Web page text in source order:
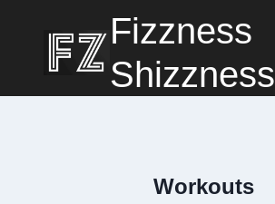
Fizzness
Shizzness
Workouts